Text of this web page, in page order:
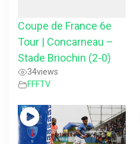
Coupe de France 6e
Tour | Concarneau –
Stade Briochin (2-0)
34views
FFFTV